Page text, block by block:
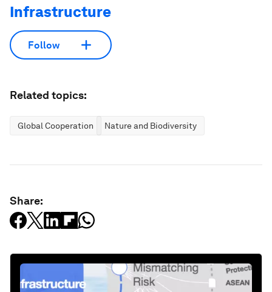
Infrastructure
Follow
Related topics:
Global Cooperation Nature and Biodiversity
Share: